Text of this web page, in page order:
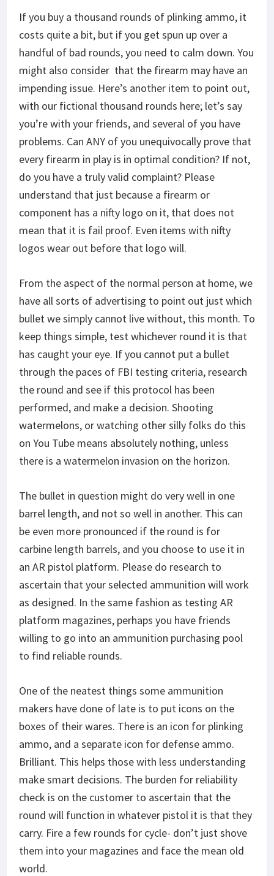
If you buy a thousand rounds of plinking ammo, it
costs quite a bit, but if you get spun up over a
handful of bad rounds, you need to calm down. You
might also consider that the firearm may have an
impending issue. Here’s another item to point out,
with our fictional thousand rounds here; let’s say
you’re with your friends, and several of you have
problems. Can ANY of you unequivocally prove that
every firearm in play is in optimal condition? If not,
do you have a truly valid complaint? Please
understand that just because a firearm or
component has a nifty logo on it, that does not
mean that it is fail proof. Even items with nifty
logos wear out before that logo will.
From the aspect of the normal person at home, we
have all sorts of advertising to point out just which
bullet we simply cannot live without, this month. To
keep things simple, test whichever round it is that
has caught your eye. If you cannot put a bullet
through the paces of FBI testing criteria, research
the round and see if this protocol has been
performed, and make a decision. Shooting
watermelons, or watching other silly folks do this
on You Tube means absolutely nothing, unless
there is a watermelon invasion on the horizon.
The bullet in question might do very well in one
barrel length, and not so well in another. This can
be even more pronounced if the round is for
carbine length barrels, and you choose to use it in
an AR pistol platform. Please do research to
ascertain that your selected ammunition will work
as designed. In the same fashion as testing AR
platform magazines, perhaps you have friends
willing to go into an ammunition purchasing pool
to find reliable rounds.
One of the neatest things some ammunition
makers have done of late is to put icons on the
boxes of their wares. There is an icon for plinking
ammo, and a separate icon for defense ammo.
Brilliant. This helps those with less understanding
make smart decisions. The burden for reliability
check is on the customer to ascertain that the
round will function in whatever pistol it is that they
carry. Fire a few rounds for cycle- don’t just shove
them into your magazines and face the mean old
world.